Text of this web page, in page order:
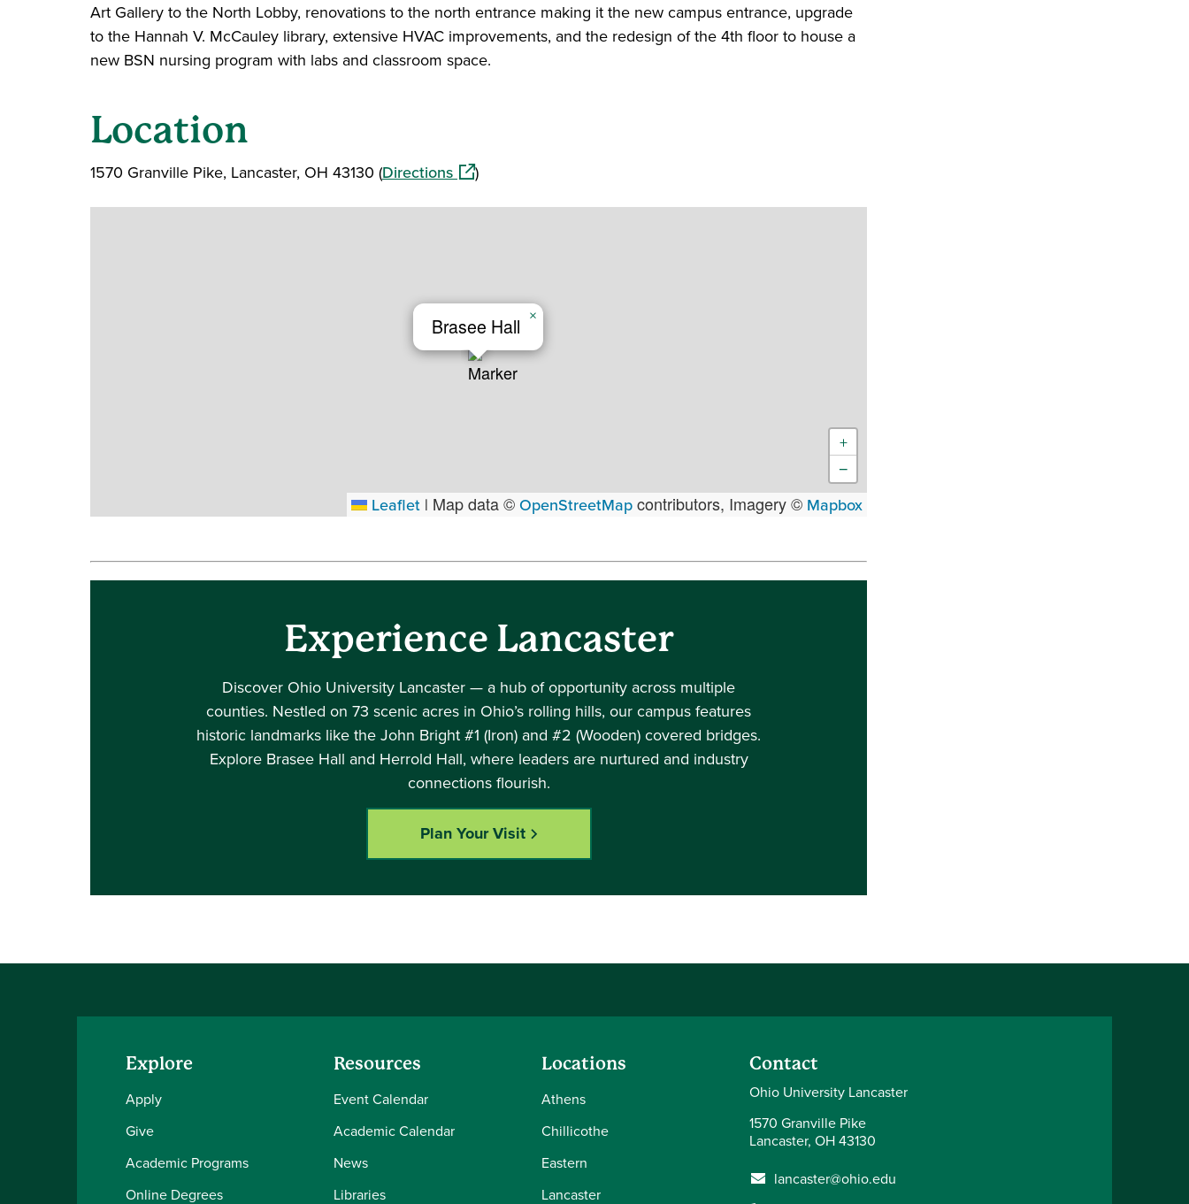
Art Gallery to the North Lobby, renovations to the north entrance making it the new campus entrance, upgrade
to the Hannah V. McCauley library, extensive HVAC improvements, and the redesign of the 4th floor to house a
new BSN nursing program with labs and classroom space.
Location
1570 Granville Pike, Lancaster, OH 43130 (Directions(opens in a new window)
)
Brasee Hall ×
+
−
Leaflet | Map data © OpenStreetMap contributors, Imagery © Mapbox
Experience Lancaster
Discover Ohio University Lancaster — a hub of opportunity across multiple
counties. Nestled on 73 scenic acres in Ohio’s rolling hills, our campus features
historic landmarks like the John Bright #1 (Iron) and #2 (Wooden) covered bridges.
Explore Brasee Hall and Herrold Hall, where leaders are nurtured and industry
connections flourish.
Plan Your Visit
Explore
Apply
Give
Academic Programs
Online Degrees
Resources
Event Calendar
Academic Calendar
News
Libraries
Locations
Athens
Chillicothe
Eastern
Lancaster
Contact
Ohio University Lancaster
1570 Granville Pike
Lancaster, OH 43130
lancaster@ohio.edu